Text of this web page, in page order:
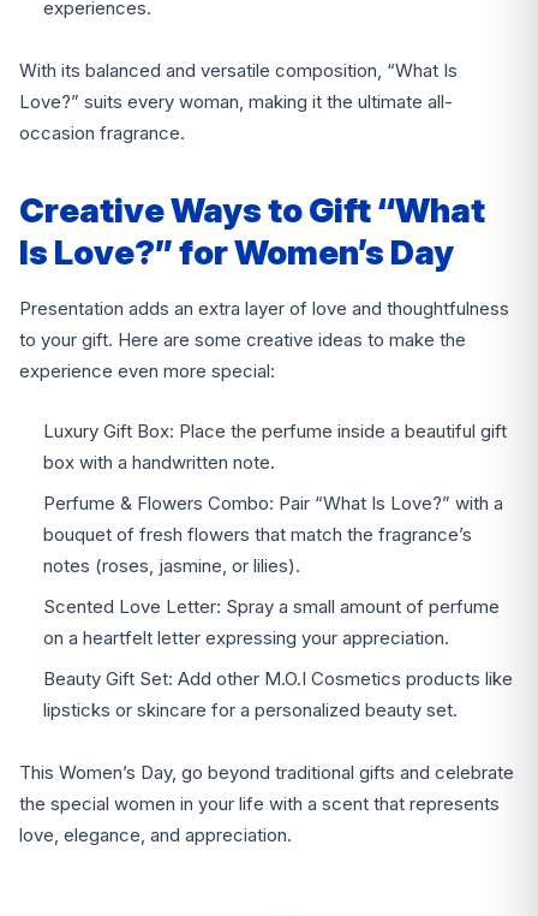
experiences.
With its balanced and versatile composition, “What Is
Love?” suits every woman, making it the ultimate all-
occasion fragrance.
Creative Ways to Gift “What
Is Love?” for Women’s Day
Presentation adds an extra layer of love and thoughtfulness
to your gift. Here are some creative ideas to make the
experience even more special:
Luxury Gift Box: Place the perfume inside a beautiful gift
box with a handwritten note.
Perfume & Flowers Combo: Pair “What Is Love?” with a
bouquet of fresh flowers that match the fragrance’s
notes (roses, jasmine, or lilies).
Scented Love Letter: Spray a small amount of perfume
on a heartfelt letter expressing your appreciation.
Beauty Gift Set: Add other M.O.I Cosmetics products like
lipsticks or skincare for a personalized beauty set.
This Women’s Day, go beyond traditional gifts and celebrate
the special women in your life with a scent that represents
love, elegance, and appreciation.